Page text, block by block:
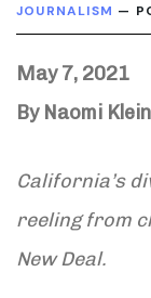
JOURNALISM —
May 7, 2021
By Naomi Klein
California’s
reeling from
New Deal.